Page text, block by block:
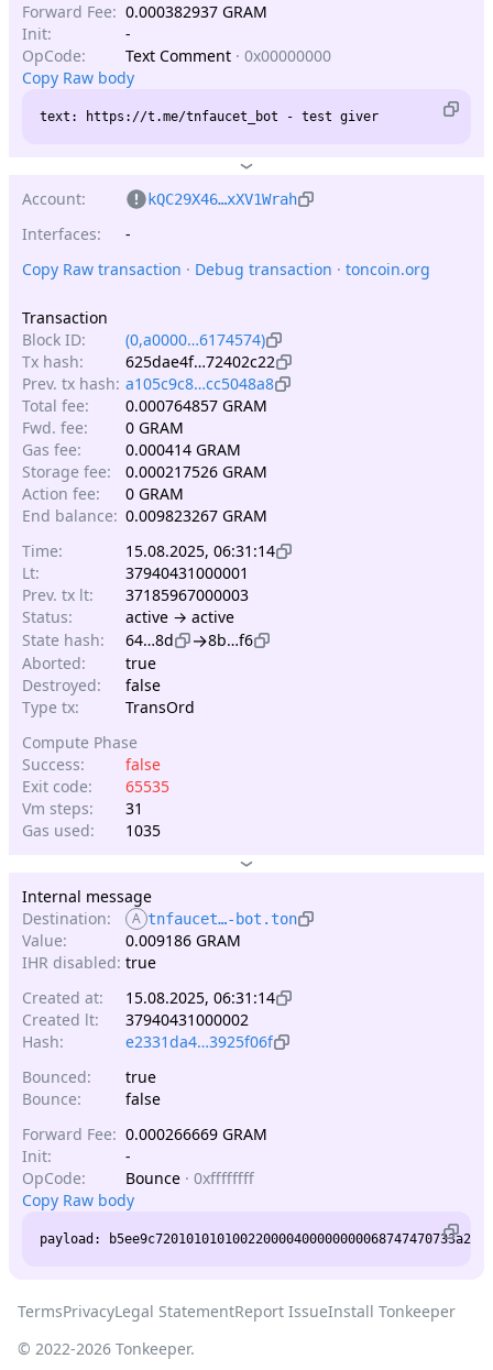
Forward Fee: 0.000382937 GRAM
Init:
-
OpCode:
Text Comment · 0x00000000
Copy Raw body
Account: kQC29X46…xXV1Wrah
Interfaces:
-
Copy Raw transaction · Debug transaction · toncoin.org
Transaction
Block ID:
(0,a0000…6174574)
Tx hash:
625dae4f…72402c22
Prev. tx hash: a105c9c8…cc5048a8
Total fee:
0.000764857 GRAM
Fwd. fee:
0 GRAM
Gas fee:
0.000414 GRAM
Storage fee:
0.000217526 GRAM
Action fee:
0 GRAM
End balance: 0.009823267 GRAM
Time:
15.08.2025, 06:31:14
Lt:
37940431000001
Prev. tx lt:
37185967000003
Status:
active → active
State hash:
64…8d →8b…f6
Aborted:
true
Destroyed:
false
Type tx:
TransOrd
Compute Phase
Success:
false
Exit code:
65535
Vm steps:
31
Gas used:
1035
Internal message
Destination:
A tnfaucet…-bot.ton
Value:
0.009186 GRAM
IHR disabled: true
Created at:
15.08.2025, 06:31:14
Created lt:
37940431000002
Hash:
e2331da4…3925f06f
Bounced:
true
Bounce:
false
Forward Fee: 0.000266669 GRAM
Init:
-
OpCode:
Bounce · 0xffffffff
Copy Raw body
TermsPrivacyLegal StatementReport IssueInstall Tonkeeper
© 2022-2026 Tonkeeper.